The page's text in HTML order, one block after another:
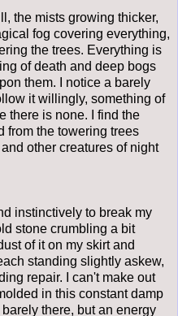
the mists growing thicker,
fog covering everything,
the trees. Everything is
of death and deep bogs
them. I notice a barely
it willingly, something of
there is none. I find the
from the towering trees
other creatures of night
instinctively to break my
stone crumbling a bit
of it on my skirt and
standing slightly askew,
repair. I can't make out
in this constant damp
there, but an energy